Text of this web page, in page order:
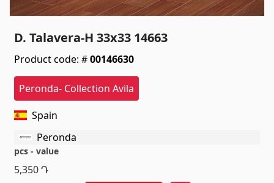
(7)
Hydromassage bathtubs
Bathroom accessories(53)
All
Stones
D. Talavera-H 33x33 14663
Product code: #00146630
Peronda- Collection Avila
Spain
Peronda
pcs - value
5,350Դ